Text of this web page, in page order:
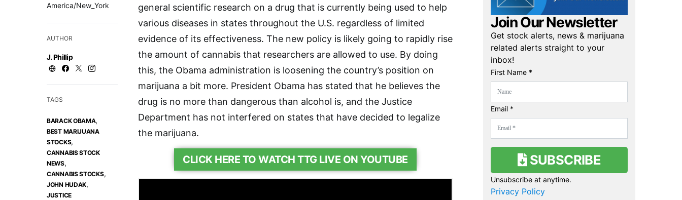
America/New_York
AUTHOR
J. Phillip
TAGS
BARACK OBAMA,
BEST MARIJUANA
STOCKS,
CANNABIS STOCK
NEWS,
CANNABIS STOCKS,
JOHN HUDAK,
JUSTICE
general scientific research on a drug that is currently being used to help
various diseases in states throughout the U.S. regardless of limited
evidence of its effectiveness. The new policy is likely going to rapidly rise
the amount of cannabis that researchers are allowed to use. By doing
this, the Obama administration is loosening the country’s position on
marijuana a bit more. President Obama has stated that he believes the
drug is no more than dangerous than alcohol is, and the Justice
Department has not interfered on states that have decided to legalize
the marijuana.
CLICK HERE TO WATCH TTG LIVE ON YOUTUBE
Join Our Newsletter
Get stock alerts, news & marijuana
related alerts straight to your
inbox!
First Name *
Email *
SUBSCRIBE
Unsubscribe at anytime.
Privacy Policy